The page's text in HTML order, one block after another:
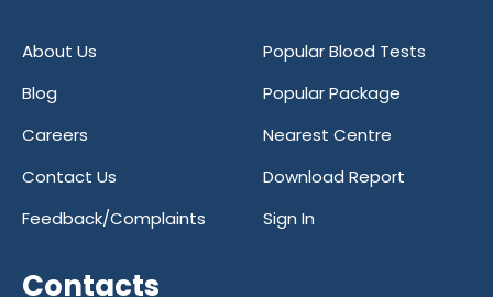
About Us
Blog
Careers
Contact Us
Feedback/Complaints
Popular Blood Tests
Popular Package
Nearest Centre
Download Report
Sign In
Contacts